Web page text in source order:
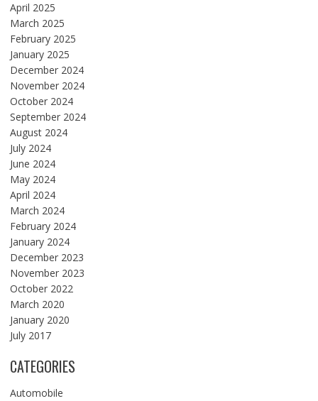
April 2025
March 2025
February 2025
January 2025
December 2024
November 2024
October 2024
September 2024
August 2024
July 2024
June 2024
May 2024
April 2024
March 2024
February 2024
January 2024
December 2023
November 2023
October 2022
March 2020
January 2020
July 2017
CATEGORIES
Automobile